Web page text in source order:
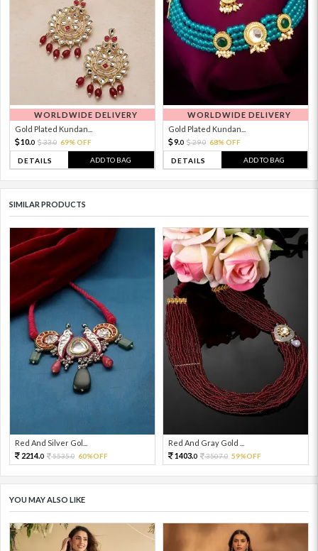
WORLDWIDE DELIVERY
Gold Plated Kundan...
10.0 33.0 69% OFF
DETAILS ADD TO BAG
WORLDWIDE DELIVERY
Gold Plated Kundan...
9.0 29.0 68% OFF
DETAILS ADD TO BAG
SIMILAR PRODUCTS
Red And Silver Gol...
2214.0 5535.0 60%OFF
Red And Gray Gold ...
1403.0 3507.0 59%OFF
YOU MAY ALSO LIKE